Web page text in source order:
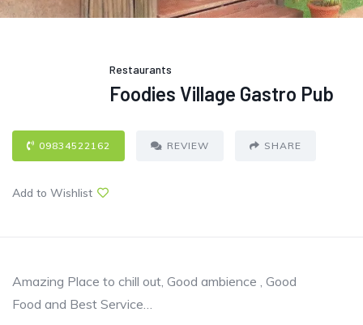
Restaurants
Foodies Village Gastro Pub
09834522162 REVIEW SHARE
Add to Wishlist
Amazing Place to chill out, Good ambience , Good
Food and Best Service…